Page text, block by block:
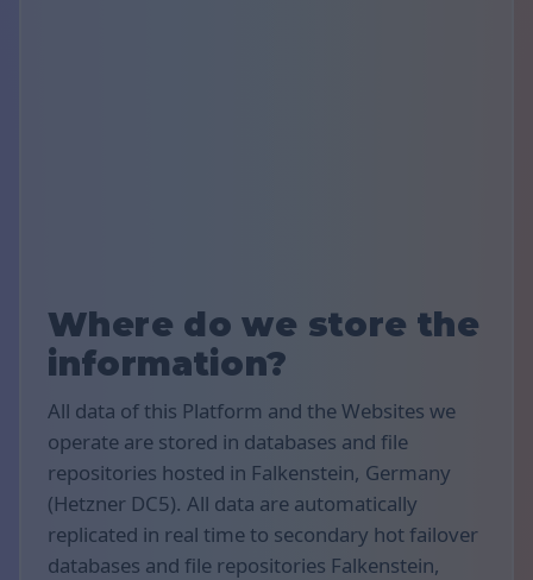
Where do we store the
information?
All data of this Platform and the Websites we
operate are stored in databases and file
repositories hosted in Falkenstein, Germany
(Hetzner DC5). All data are automatically
replicated in real time to secondary hot failover
databases and file repositories Falkenstein,